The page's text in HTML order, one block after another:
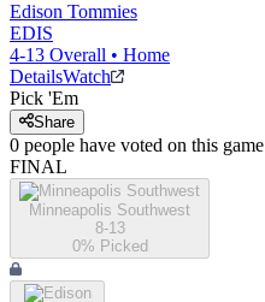
Edison Tommies
EDIS
4-13 Overall • Home
DetailsWatch
Pick 'Em
Share
0 people have voted on this game
FINAL
Minneapolis Southwest
8-13
0% Picked